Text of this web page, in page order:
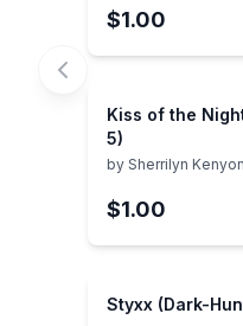
$1.00
Kiss of the
5)
by Sherrilyn Kenyon
$1.00
Styxx (Dark-